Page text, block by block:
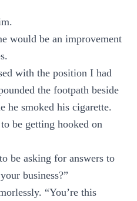
would be an improvement
with the position I had
the footpath beside
he smoked his cigarette.
be getting hooked on
be asking for answers to
business?”
“You’re this